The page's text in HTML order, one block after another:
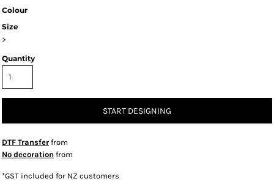
Colour
Size
>
Quantity
START DESIGNING
DTF Transfer from
No decoration from
*GST included for NZ customers